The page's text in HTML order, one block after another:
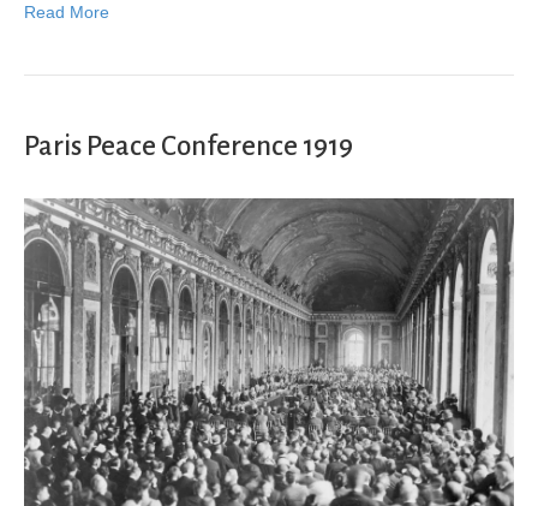
Read More
Paris Peace Conference 1919